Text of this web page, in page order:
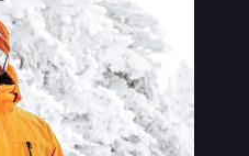
with Google